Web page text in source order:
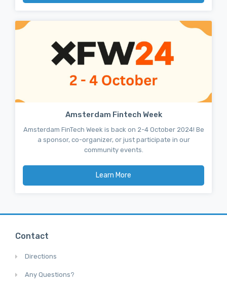
Amsterdam Fintech Week
Amsterdam FinTech Week is back on 2-4 October 2024! Be
a sponsor, co-organizer, or just participate in our
community events.
Learn More
Contact
Directions
Any Questions?